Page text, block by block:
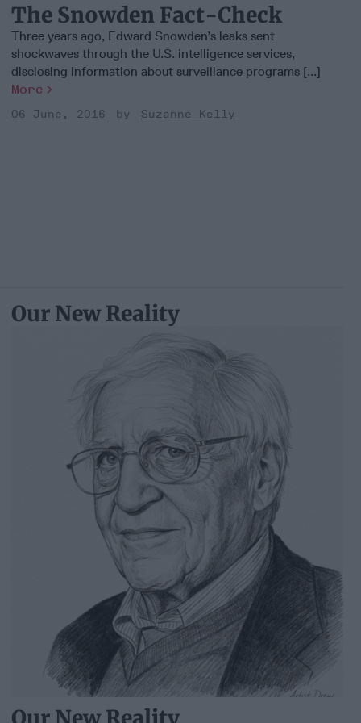
The Snowden Fact-Check
Three years ago, Edward Snowden’s leaks sent
shockwaves through the U.S. intelligence services,
disclosing information about surveillance programs [...]
More
06 June, 2016 Suzanne Kelly
Our New Reality